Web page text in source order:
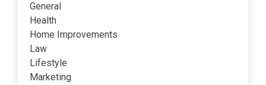
General
Health
Home Improvements
Law
Lifestyle
Marketing